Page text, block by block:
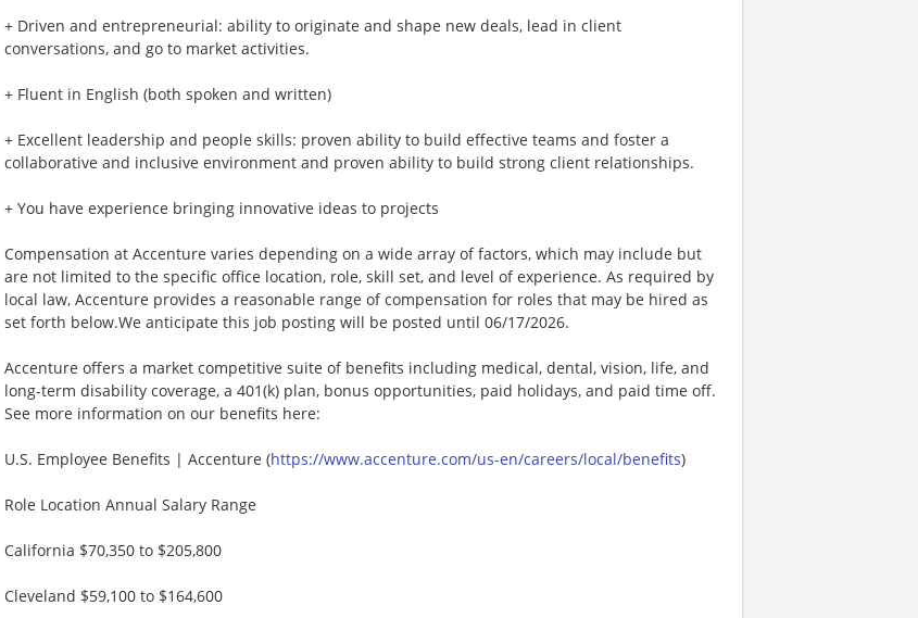
+ Driven and entrepreneurial: ability to originate and shape new deals, lead in client
conversations, and go to market activities.
+ Fluent in English (both spoken and written)
+ Excellent leadership and people skills: proven ability to build effective teams and foster a
collaborative and inclusive environment and proven ability to build strong client relationships.
+ You have experience bringing innovative ideas to projects
Compensation at Accenture varies depending on a wide array of factors, which may include but
are not limited to the specific office location, role, skill set, and level of experience. As required by
local law, Accenture provides a reasonable range of compensation for roles that may be hired as
set forth below.We anticipate this job posting will be posted until 06/17/2026.
Accenture offers a market competitive suite of benefits including medical, dental, vision, life, and
long-term disability coverage, a 401(k) plan, bonus opportunities, paid holidays, and paid time off.
See more information on our benefits here:
U.S. Employee Benefits | Accenture (https://www.accenture.com/us-en/careers/local/benefits)
Role Location Annual Salary Range
California $70,350 to $205,800
Cleveland $59,100 to $164,600